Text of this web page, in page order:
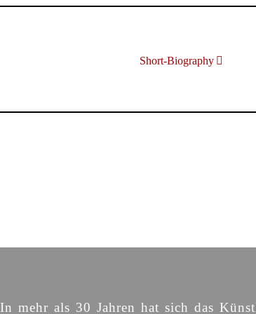
Short-Biography
In mehr als 30 Jahren hat sich das